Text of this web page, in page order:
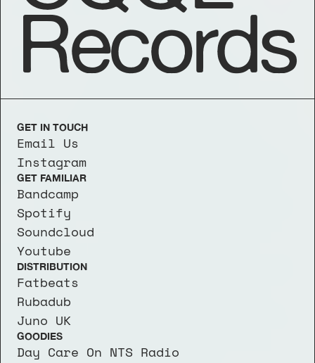
Records
GET IN TOUCH
Email Us
Instagram
GET FAMILIAR
Bandcamp
Spotify
Soundcloud
Youtube
DISTRIBUTION
Fatbeats
Rubadub
Juno UK
GOODIES
Day Care On NTS Radio